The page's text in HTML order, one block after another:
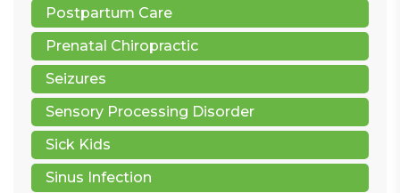
Postpartum Care
Prenatal Chiropractic
Seizures
Sensory Processing Disorder
Sick Kids
Sinus Infection